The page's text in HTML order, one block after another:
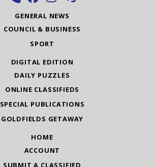
GENERAL NEWS
COUNCIL & BUSINESS
SPORT
DIGITAL EDITION
DAILY PUZZLES
ONLINE CLASSIFIEDS
SPECIAL PUBLICATIONS
GOLDFIELDS GETAWAY
HOME
ACCOUNT
SUBMIT A CLASSIFIED